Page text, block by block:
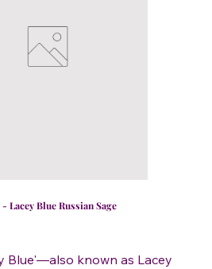
Lacey Blue Russian Sage
Blue'—also known as Lacey